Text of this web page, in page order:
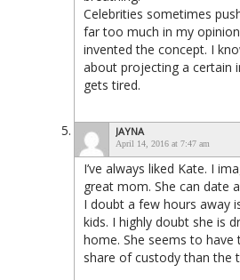
Celebrities sometimes
far too much in my
invented the concept. I
about projecting a certain
gets tired.
JAYNA
April 14, 2016 at 7:47 am
I’ve always liked Kate. I
great mom. She can date
I doubt a few hours away
kids. I highly doubt she is
home. She seems to have
share of custody than the